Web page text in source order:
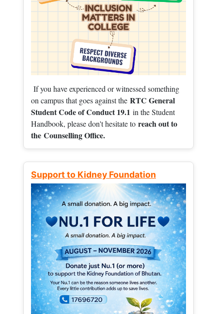
If you have experienced or witnessed something
on campus that goes against the RTC General
Student Code of Conduct 19.1 in the Student
Handbook, please don't hesitate to reach out to
the Counselling Office.
Support to Kidney Foundation